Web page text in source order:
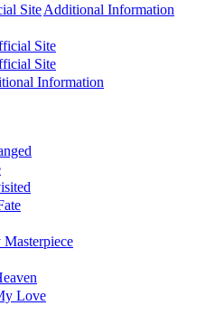
SiteAdditional Information
Site
Site
Information
Love